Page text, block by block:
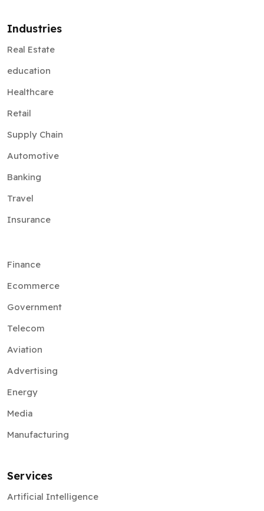
Industries
Real Estate
education
Healthcare
Retail
Supply Chain
Automotive
Banking
Travel
Insurance
Finance
Ecommerce
Government
Telecom
Aviation
Advertising
Energy
Media
Manufacturing
Services
Artificial Intelligence